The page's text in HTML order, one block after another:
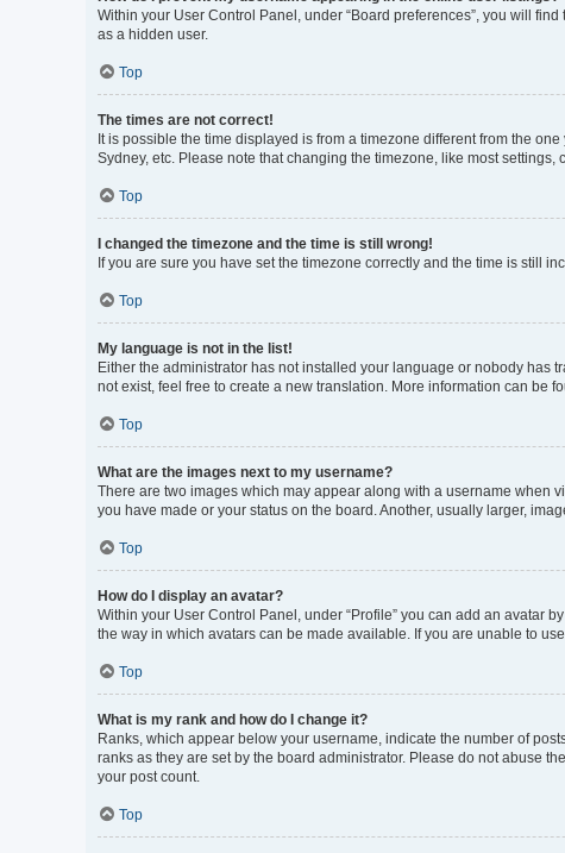
Within your User Control Panel, under “Board preferences”, you will find
as a hidden user.
Top
The times are not correct!
It is possible the time displayed is from a timezone different from the
Sydney, etc. Please note that changing the timezone, like most
Top
I changed the timezone and the time is still wrong!
If you are sure you have set the timezone correctly and the time is still
Top
My language is not in the list!
Either the administrator has not installed your language or nobody has
not exist, feel free to create a new translation. More information can be
Top
What are the images next to my username?
There are two images which may appear along with a username when
you have made or your status on the board. Another, usually larger,
Top
How do I display an avatar?
Within your User Control Panel, under “Profile” you can add an avatar
the way in which avatars can be made available. If you are unable to
Top
What is my rank and how do I change it?
Ranks, which appear below your username, indicate the number of
ranks as they are set by the board administrator. Please do not abuse
your post count.
Top